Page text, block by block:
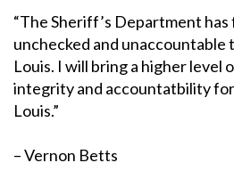
“The Sheriff’s Department
unchecked and unaccountable
Louis. I will bring a higher level
integrity and accountatbility
Louis.”
– Vernon Betts